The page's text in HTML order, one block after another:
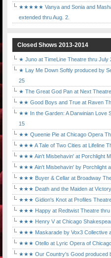
★★★★★ Vanya and Sonia and
extended thru Aug. 2.
Closed Shows 2013-2014
★ Juno at TimeLine Theatre thru July
★ Lay Me Down Softly produced by
25
★ The Great God Pan at Next
★★ Good Boys and True at Raven
★★ In the Garden: A Darwinian Love
15
★★ Queenie Pie at Chicago Opera
★★★ A Tale of Two Cities at Lifeline
★★★ Ain't Misbehavin' at Porchlight
★★★ Ain't Misbehavin' by Porchlight
★★★ Buyer & Cellar at Broadway
★★★ Death and the Maiden at
★★★ Gidion's Knot at Profiles
★★★ Happy at Redtwist Theatre thru
★★★ Henry V at Chicago
★★★ Maskarade by Vox3 Collective
★★★ Otello at Lyric Opera of
★★★ Our Country's Good produced